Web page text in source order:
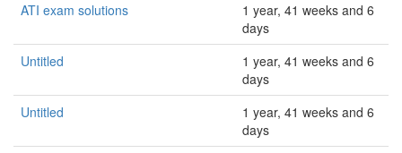
ATI exam solutions
1 year, 41 weeks and 6
days
Untitled
1 year, 41 weeks and 6
days
Untitled
1 year, 41 weeks and 6
days